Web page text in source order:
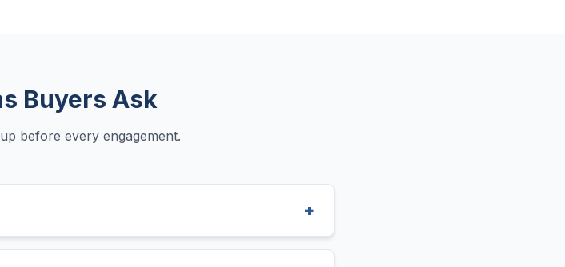
Buyers Ask
before every engagement.